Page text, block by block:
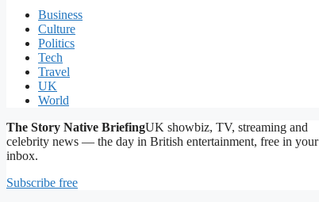
Business
Culture
Politics
Tech
Travel
UK
World
The Story Native BriefingUK showbiz, TV, streaming and
celebrity news — the day in British entertainment, free in your
inbox.
Subscribe free